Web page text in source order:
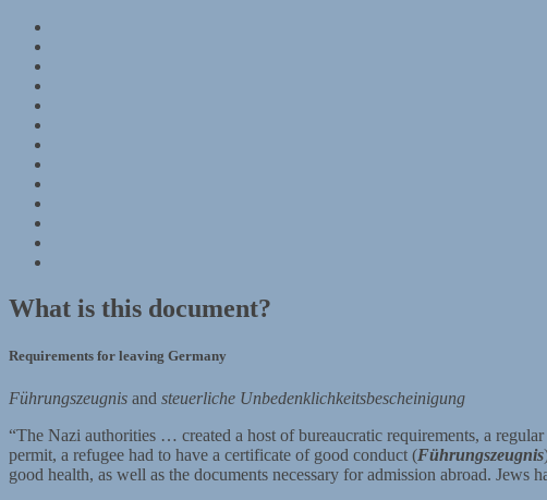
use
exhibition
What is this document?
Requirements for leaving Germany
Führungszeugnis and steuerliche Unbedenklichkeitsbescheinigung
“The Nazi authorities … created a host of bureaucratic requirements, a
permit, a refugee had to have a certificate of good conduct (Führungszeugnis
good health, as well as the documents necessary for admission abroad.